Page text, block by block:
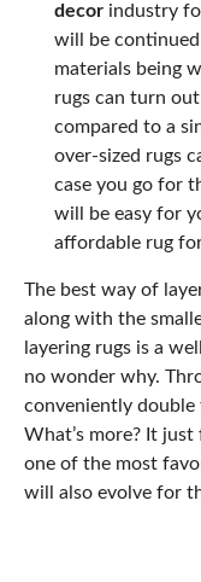
decor industry
will be
materials being
rugs can turn
compared to a
over-sized rugs
case you go for
will be easy for
affordable rug
The best way of
along with the
layering rugs is a
no wonder why.
conveniently double
What’s more? It just
one of the most
will also evolve for